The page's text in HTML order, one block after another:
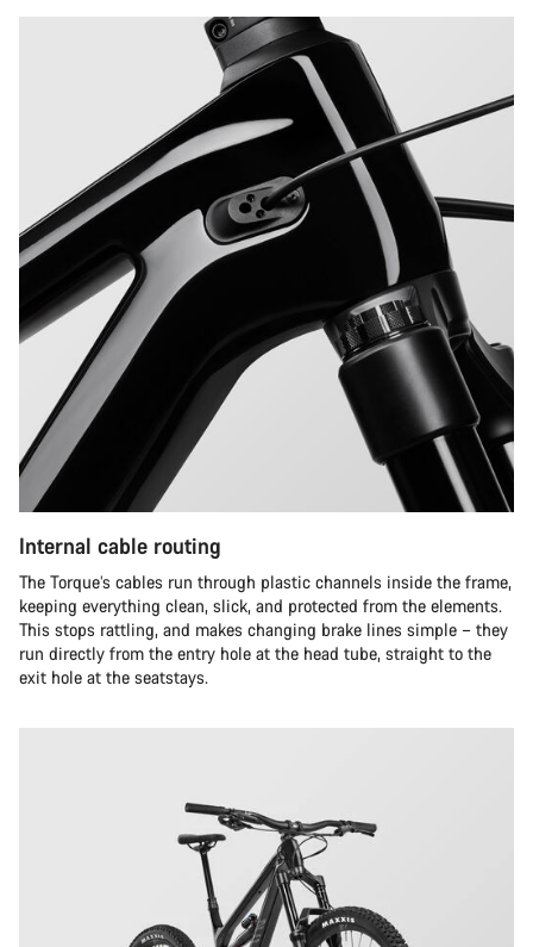
Internal cable routing
The Torque’s cables run through plastic channels inside the frame,
keeping everything clean, slick, and protected from the elements.
This stops rattling, and makes changing brake lines simple – they
run directly from the entry hole at the head tube, straight to the
exit hole at the seatstays.